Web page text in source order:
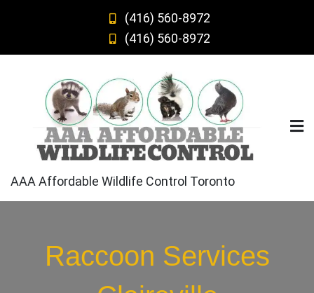
(416) 560-8972
(416) 560-8972
AAA Affordable Wildlife Control Toronto
Raccoon Services